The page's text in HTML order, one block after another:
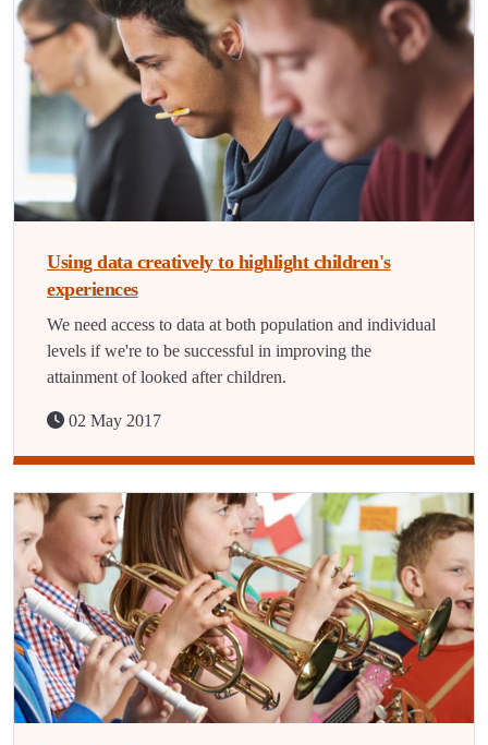
Using data creatively to highlight children's
experiences
We need access to data at both population and individual
levels if we're to be successful in improving the
attainment of looked after children.
02 May 2017